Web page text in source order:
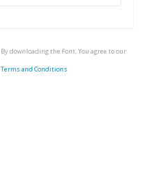
By downloading the Font, You agree to our
Terms and Conditions